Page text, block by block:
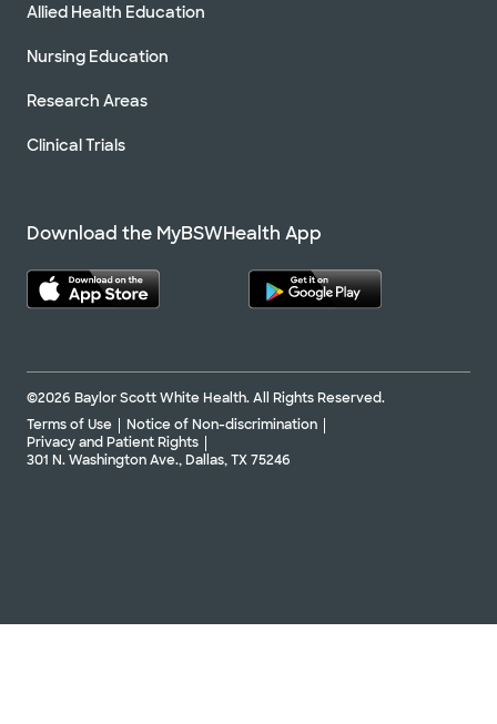
Allied Health Education
Nursing Education
Research Areas
Clinical Trials
Download the MyBSWHealth App
©2026 Baylor Scott White Health. All Rights Reserved.
Terms of Use
Notice of Non-discrimination
Privacy and Patient Rights
301 N. Washington Ave., Dallas, TX 75246